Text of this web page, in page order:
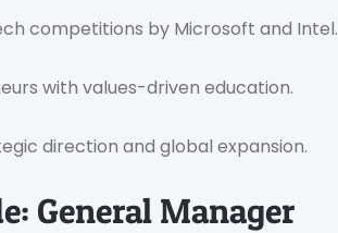
competitions by Microsoft and Intel.
with values-driven education.
direction and global expansion.
General Manager